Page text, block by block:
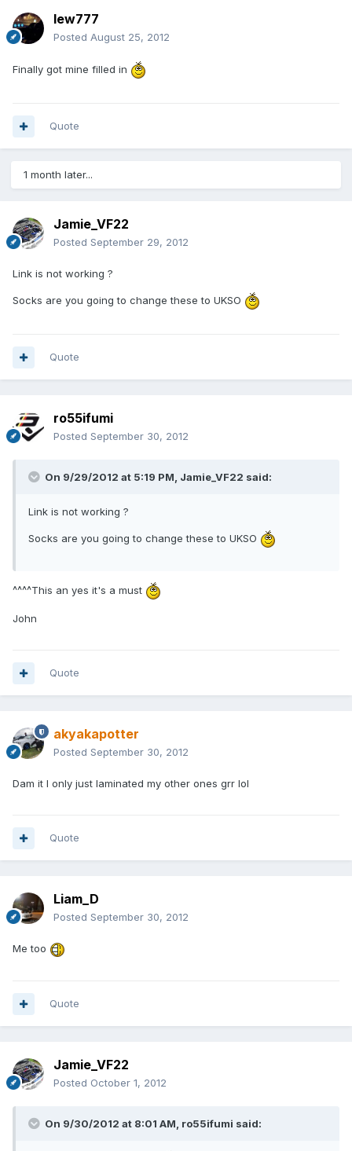
lew777
Posted August 25, 2012
Finally got mine filled in
Quote
1 month later...
Jamie_VF22
Posted September 29, 2012
Link is not working ?
Socks are you going to change these to UKSO
Quote
ro55ifumi
Posted September 30, 2012
On 9/29/2012 at 5:19 PM, Jamie_VF22 said:
Link is not working ?
Socks are you going to change these to UKSO
^^^^This an yes it's a must
John
Quote
akyakapotter
Posted September 30, 2012
Dam it I only just laminated my other ones grr lol
Quote
Liam_D
Posted September 30, 2012
Me too
Quote
Jamie_VF22
Posted October 1, 2012
On 9/30/2012 at 8:01 AM, ro55ifumi said: